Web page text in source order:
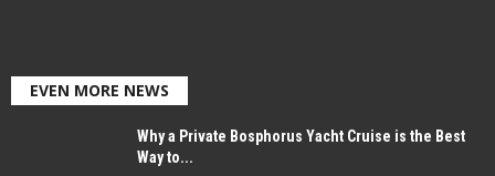
EVEN MORE NEWS
Why a Private Bosphorus Yacht Cruise is the Best
Way to...